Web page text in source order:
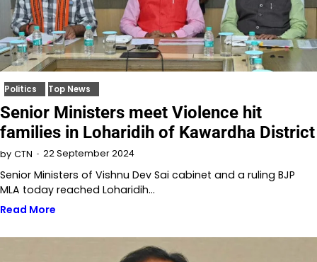
Politics Top News
Senior Ministers meet Violence hit
families in Loharidih of Kawardha District
by CTN 22 September 2024
Senior Ministers of Vishnu Dev Sai cabinet and a ruling BJP
MLA today reached Loharidih…
Read More